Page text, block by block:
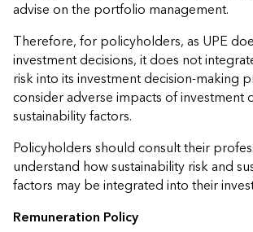
advise on the portfolio management.
Therefore, for policyholders, as UPE
investment decisions, it does not
risk into its investment decision-making
consider adverse impacts of investment
sustainability factors.
Policyholders should consult their
understand how sustainability risk and
factors may be integrated into their
Remuneration Policy